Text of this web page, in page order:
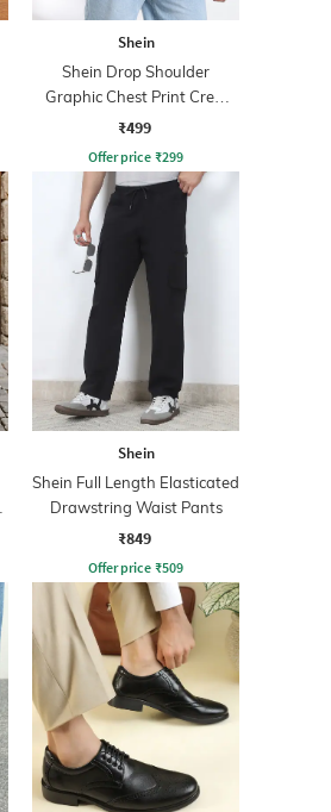
Shein
Shein Drop Shoulder
Graphic Chest Print Crew
Tshirt
₹499
Offer price ₹299
Shein
Shein Full Length Elasticated
Drawstring Waist Pants
₹849
Offer price ₹509